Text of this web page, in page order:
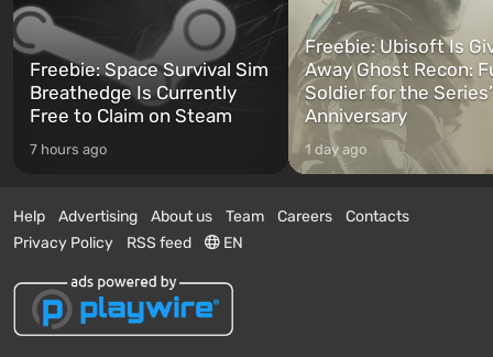
Freebie: Space Survival Sim
Breathedge Is Currently
Free to Claim on Steam
7 hours ago
Freebie: Ubisoft Is
Away Ghost Recon:
Soldier for the
Anniversary
1 day ago
Help Advertising About us Team Careers
Contacts
Privacy Policy
RSS feed EN